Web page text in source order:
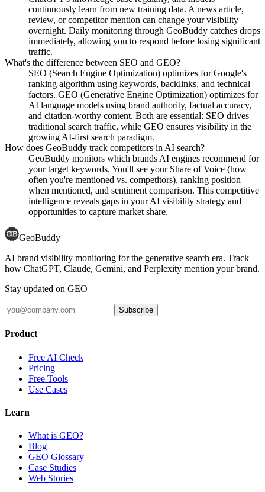
continuously learn from new training data. A news article,
review, or competitor mention can change your visibility
overnight. Daily monitoring through GeoBuddy catches drops
immediately, allowing you to respond before losing significant
traffic.
What's the difference between SEO and GEO?
SEO (Search Engine Optimization) optimizes for Google's
ranking algorithm using keywords, backlinks, and technical
factors. GEO (Generative Engine Optimization) optimizes for
AI language models using brand authority, factual accuracy,
and citation-worthy content. Both are essential: SEO drives
traditional search traffic, while GEO ensures visibility in the
growing AI-first search paradigm.
How does GeoBuddy track competitors in AI search?
GeoBuddy monitors which brands AI engines recommend for
your target keywords. You'll see your Share of Voice (how
often you're mentioned vs. competitors), ranking position
when mentioned, and sentiment comparison. This competitive
intelligence reveals gaps in your AI visibility strategy and
opportunities to capture market share.
GeoBuddy
AI brand visibility monitoring for the generative search era. Track
how ChatGPT, Claude, Gemini, and Perplexity mention your brand.
Stay updated on GEO
Subscribe
Product
Free AI Check
Pricing
Free Tools
Use Cases
Learn
What is GEO?
Blog
GEO Glossary
Case Studies
Web Stories